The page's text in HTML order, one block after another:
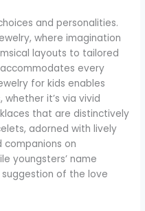
and personalities.
where imagination
layouts to tailored
accommodates every
for kids enables
it’s via vivid
that are distinctively
adorned with lively
companions on
youngsters’ name
of the love